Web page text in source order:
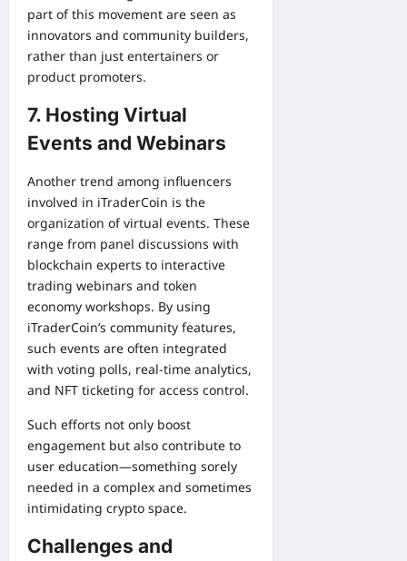
part of this movement are seen as
innovators and community builders,
rather than just entertainers or
product promoters.
7. Hosting Virtual
Events and Webinars
Another trend among influencers
involved in iTraderCoin is the
organization of virtual events. These
range from panel discussions with
blockchain experts to interactive
trading webinars and token
economy workshops. By using
iTraderCoin’s community features,
such events are often integrated
with voting polls, real-time analytics,
and NFT ticketing for access control.
Such efforts not only boost
engagement but also contribute to
user education—something sorely
needed in a complex and sometimes
intimidating crypto space.
Challenges and